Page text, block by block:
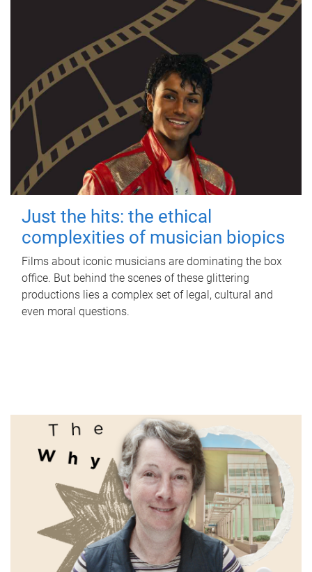
Just the hits: the ethical
complexities of musician biopics
Films about iconic musicians are dominating the box
office. But behind the scenes of these glittering
productions lies a complex set of legal, cultural and
even moral questions.